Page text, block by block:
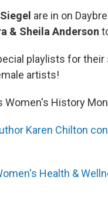
are in on
& Sheila Anderson
playlists for
artists!
Women's History
Karen Chilton
Health &